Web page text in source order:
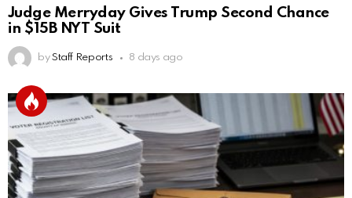
Judge Merryday Gives Trump Second Chance
in $15B NYT Suit
by Staff Reports 8 days ago